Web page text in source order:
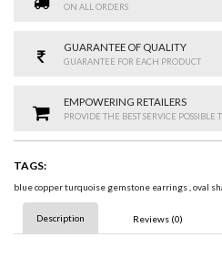
ON ALL ORDERS
GUARANTEE OF QUALITY
GUARANTEE FOR EACH PRODUCT
EMPOWERING RETAILERS
PROVIDE THE BEST SERVICE POSSIBLE
TAGS:
blue copper turquoise gemstone earrings,oval
Description Reviews (0)